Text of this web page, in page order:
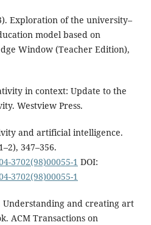
Exploration of the university–
model based on
Window (Teacher Edition),
in context: Update to the
Westview Press.
and artificial intelligence.
347–356.
3702(98)00055-1 DOI:
3702(98)00055-1
Understanding and creating art
ACM Transactions on